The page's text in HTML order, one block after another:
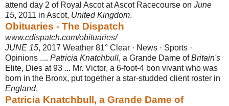
attend day 2 of Royal Ascot at Ascot Racecourse on June
15, 2011 in Ascot, United Kingdom.
Obituaries - The Dispatch
www.cdispatch.com/obituaries/
JUNE 15, 2017 Weather 81° Clear · News · Sports ·
Opinions .... Patricia Knatchbull, a Grande Dame ofBritain's
Elite, Dies at 93 ... Mr. Victor, a 6-foot-4 bon vivant who was
born in the Bronx, put together a star-studded client roster in
England.
Patricia Knatchbull, a Grande Dame of